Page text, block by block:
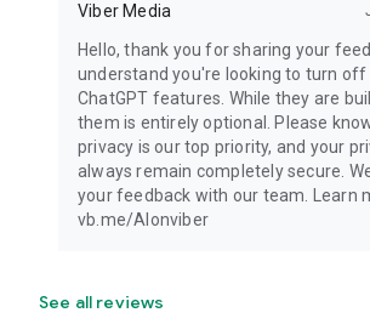
Viber Media
Hello, thank you for sharing your
understand you're looking to turn off
ChatGPT features. While they are
them is entirely optional. Please
privacy is our top priority, and your
always remain completely secure.
your feedback with our team. Learn
vb.me/AIonviber
See all reviews